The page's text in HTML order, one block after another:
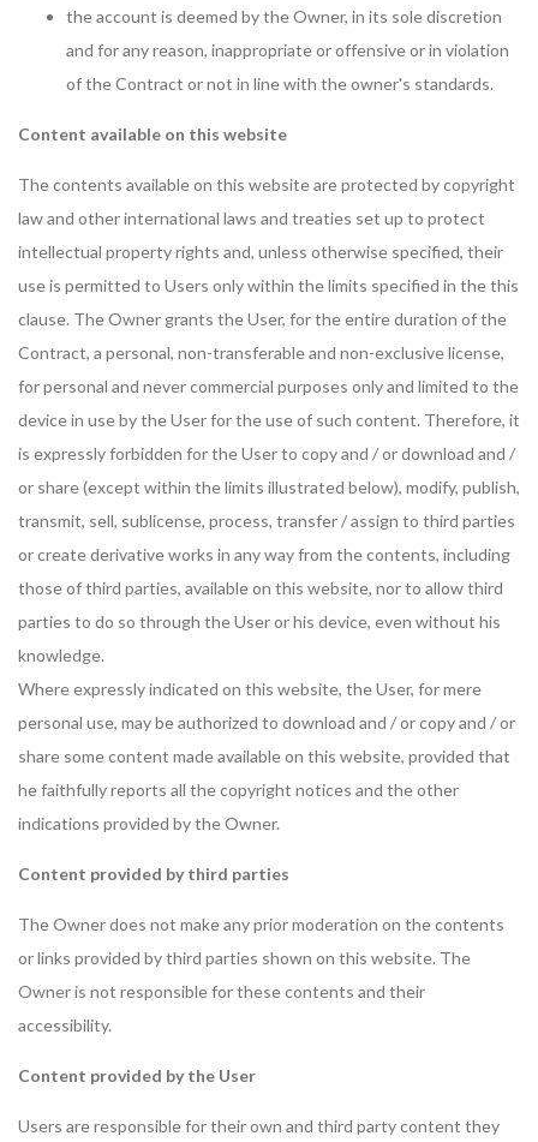
the account is deemed by the Owner, in its sole discretion
and for any reason, inappropriate or offensive or in violation
of the Contract or not in line with the owner's standards.
Content available on this website
The contents available on this website are protected by copyright
law and other international laws and treaties set up to protect
intellectual property rights and, unless otherwise specified, their
use is permitted to Users only within the limits specified in the this
clause. The Owner grants the User, for the entire duration of the
Contract, a personal, non-transferable and non-exclusive license,
for personal and never commercial purposes only and limited to the
device in use by the User for the use of such content. Therefore, it
is expressly forbidden for the User to copy and / or download and /
or share (except within the limits illustrated below), modify, publish,
transmit, sell, sublicense, process, transfer / assign to third parties
or create derivative works in any way from the contents, including
those of third parties, available on this website, nor to allow third
parties to do so through the User or his device, even without his
knowledge.
Where expressly indicated on this website, the User, for mere
personal use, may be authorized to download and / or copy and / or
share some content made available on this website, provided that
he faithfully reports all the copyright notices and the other
indications provided by the Owner.
Content provided by third parties
The Owner does not make any prior moderation on the contents
or links provided by third parties shown on this website. The
Owner is not responsible for these contents and their
accessibility.
Content provided by the User
Users are responsible for their own and third party content they